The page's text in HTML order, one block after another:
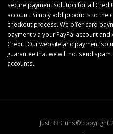
secure payment solution for all
account. Simply add products to the
checkout process. We offer card
payment via your PayPal account and
Credit. Our website and payment
guarantee that we will not send
accounts.
Just BB Guns © copyright